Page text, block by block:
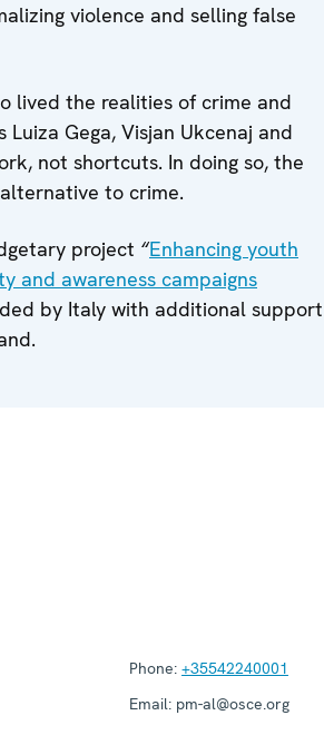
violence and selling false
lived the realities of crime and
Gega, Visjan Ukcenaj and
not shortcuts. In doing so, the
to crime.
project “Enhancing youth
and awareness campaigns
by Italy with additional support
Phone: +35542240001
Email: pm-al@osce.org